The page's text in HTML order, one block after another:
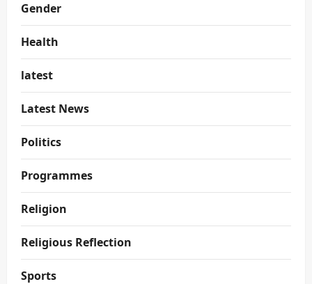
Gender
Health
latest
Latest News
Politics
Programmes
Religion
Religious Reflection
Sports